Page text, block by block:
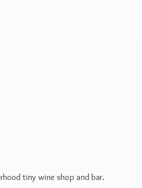
tiny wine shop and bar.